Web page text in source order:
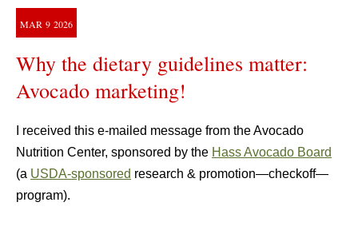
MAR 9 2026
Why the dietary guidelines matter:
Avocado marketing!
I received this e-mailed message from the Avocado
Nutrition Center, sponsored by the Hass Avocado Board
(a USDA-sponsored research & promotion—checkoff—
program).